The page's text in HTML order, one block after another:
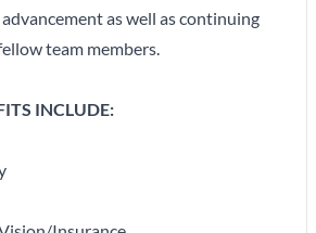
as well as continuing
team members.
INCLUDE: